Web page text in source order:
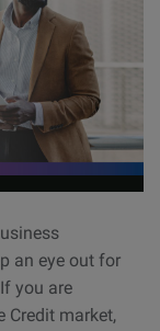
an eye out for
you are
Credit market,